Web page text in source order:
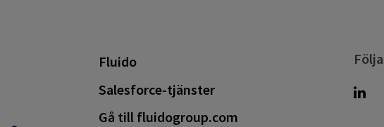
Fluido
Salesforce-tjänster
Gå till fluidogroup.com